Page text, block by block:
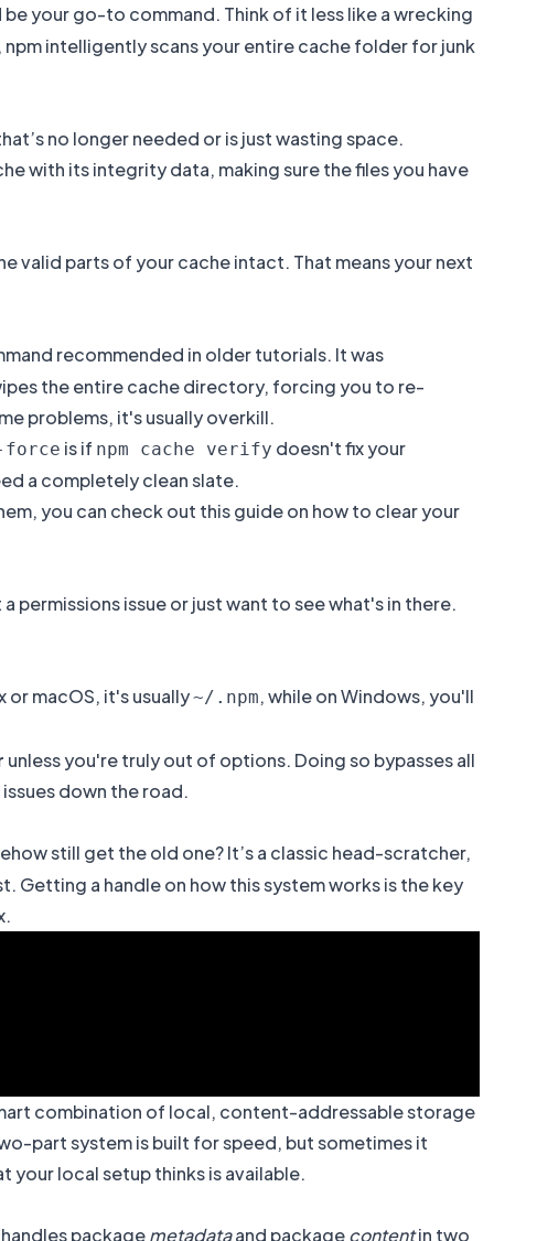
be your go-to command. Think of it less like a wrecking
intelligently scans your entire cache folder for junk
no longer needed or is just wasting space.
with its integrity data, making sure the files you have
valid parts of your cache intact. That means your next
recommended in older tutorials. It was
the entire cache directory, forcing you to re-
problems, it's usually overkill.
force is if npm cache verify doesn't fix your
a completely clean slate.
you can check out this guide on how to clear your
permissions issue or just want to see what's in there.
macOS, it's usually~/.npm, while on Windows, you'll
unless you're truly out of options. Doing so bypasses all
down the road.
still get the old one? It’s a classic head-scratcher,
Getting a handle on how this system works is the key
combination of local, content-addressable storage
part system is built for speed, but sometimes it
your local setup thinks is available.
packagemetadataand packagecontentin two